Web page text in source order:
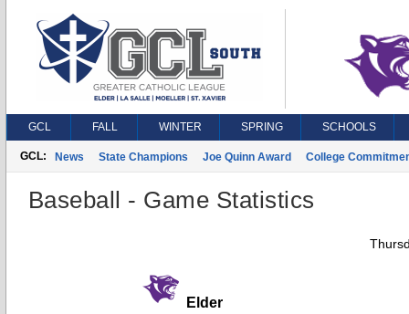
GCL FALL WINTER SPRING SCHOOLS
GCL: News State Champions Joe Quinn Award College
Baseball - Game Statistics
Elder